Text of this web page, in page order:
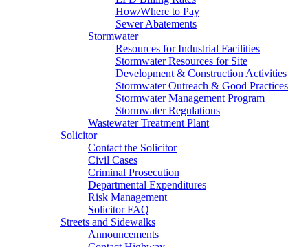
How/Where to Pay
Sewer Abatements
Stormwater
Resources for Industrial Facilities
Stormwater Resources for Site
Development & Construction Activities
Stormwater Outreach & Good Practices
Stormwater Management Program
Stormwater Regulations
Wastewater Treatment Plant
Solicitor
Contact the Solicitor
Civil Cases
Criminal Prosecution
Departmental Expenditures
Risk Management
Solicitor FAQ
Streets and Sidewalks
Announcements